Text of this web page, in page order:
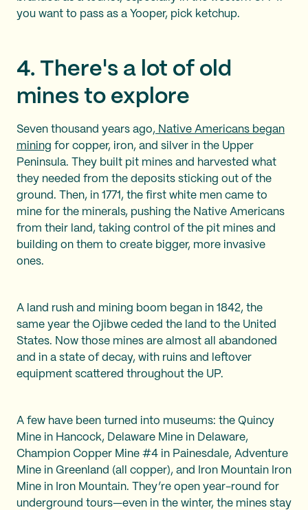
you want to pass as a Yooper, pick ketchup.
4. There's a lot of old
mines to explore
Seven thousand years ago, Native Americans began
mining for copper, iron, and silver in the Upper
Peninsula. They built pit mines and harvested what
they needed from the deposits sticking out of the
ground. Then, in 1771, the first white men came to
mine for the minerals, pushing the Native Americans
from their land, taking control of the pit mines and
building on them to create bigger, more invasive
ones.
A land rush and mining boom began in 1842, the
same year the Ojibwe ceded the land to the United
States. Now those mines are almost all abandoned
and in a state of decay, with ruins and leftover
equipment scattered throughout the UP.
A few have been turned into museums: the Quincy
Mine in Hancock, Delaware Mine in Delaware,
Champion Copper Mine #4 in Painesdale, Adventure
Mine in Greenland (all copper), and Iron Mountain Iron
Mine in Iron Mountain. They’re open year-round for
underground tours—even in the winter, the mines stay